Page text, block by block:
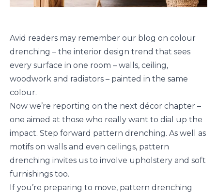
Avid readers may remember our blog on colour
drenching – the interior design trend that sees
every surface in one room – walls, ceiling,
woodwork and radiators – painted in the same
colour.
Now we’re reporting on the next décor chapter –
one aimed at those who really want to dial up the
impact. Step forward pattern drenching. As well as
motifs on walls and even ceilings, pattern
drenching invites us to involve upholstery and soft
furnishings too.
If you’re preparing to move, pattern drenching